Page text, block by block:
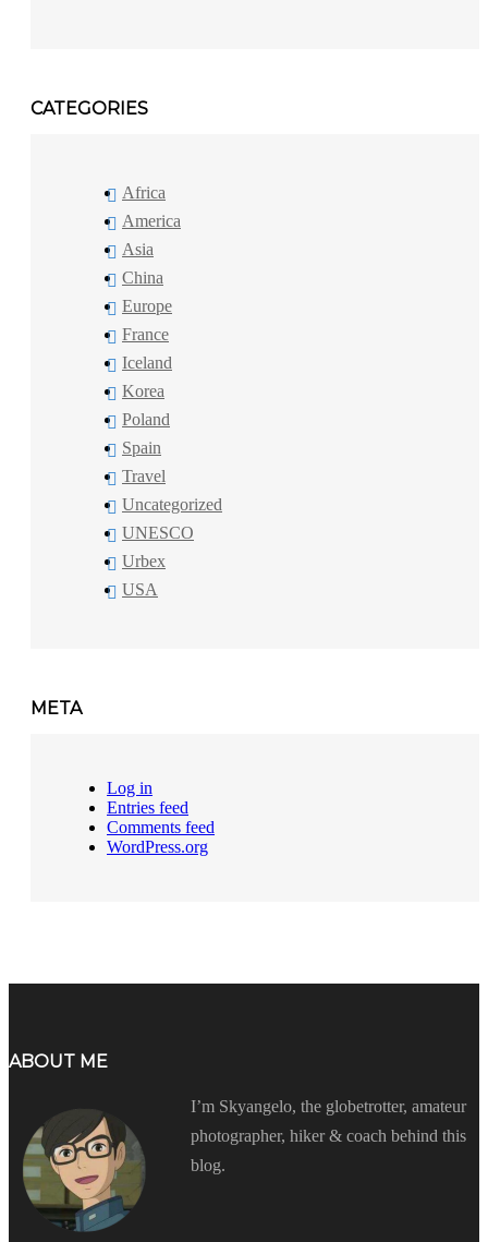
CATEGORIES
Africa
America
Asia
China
Europe
France
Iceland
Korea
Poland
Spain
Travel
Uncategorized
UNESCO
Urbex
USA
META
Log in
Entries feed
Comments feed
WordPress.org
ABOUT ME
I’m Skyangelo, the globetrotter, amateur
photographer, hiker & coach behind this
blog.